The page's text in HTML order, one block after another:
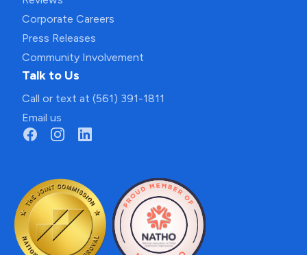
Corporate Careers
Press Releases
Community Involvement
Talk to Us
Call or text at (561) 391-1811
Email us